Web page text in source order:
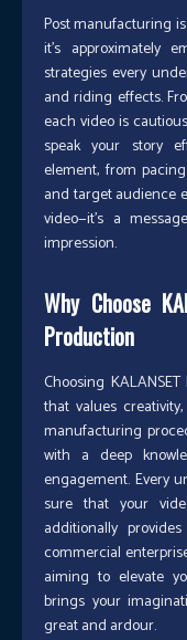
Post manufacturing
it’s approximately
strategies every
and riding effects.
each video is
speak your story
element, from
and target audience
video—it’s a
impression.
Why Choose
Production
Choosing
that values
manufacturing
with a deep
engagement. Every
sure that your
additionally
commercial
aiming to elevate
brings your
great and ardour.